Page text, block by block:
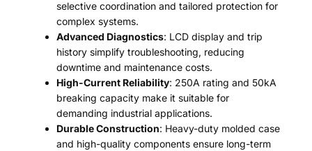
selective coordination and tailored protection for
complex systems.
Advanced Diagnostics: LCD display and trip
history simplify troubleshooting, reducing
downtime and maintenance costs.
High-Current Reliability: 250A rating and 50kA
breaking capacity make it suitable for
demanding industrial applications.
Durable Construction: Heavy-duty molded case
and high-quality components ensure long-term